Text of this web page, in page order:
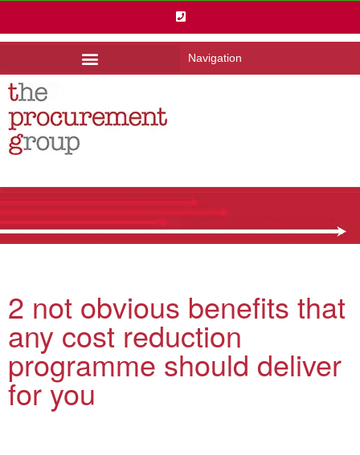
Navigation
2 not obvious benefits that
any cost reduction
programme should deliver
for you